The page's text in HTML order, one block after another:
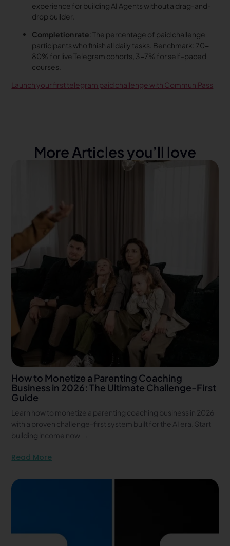
experience for building AI Agents without a drag-and-
drop builder.
Completion rate : The percentage of paid challenge
participants who finish all daily tasks. Benchmark: 70-
80% for live Telegram cohorts, 3-7% for self-paced
courses.
Launch your first telegram paid challenge with CommuniPass
More Articles you’ll love
How to Monetize a Parenting Coaching
Business in 2026: The Ultimate Challenge-First
Guide
Learn how to monetize a parenting coaching business in 2026
with a proven challenge-first system built for the AI era. Start
building income now →
Read More